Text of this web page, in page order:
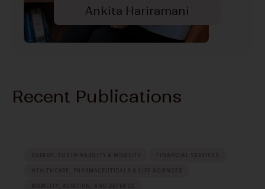
Ankita Hariramani
Recent Publications